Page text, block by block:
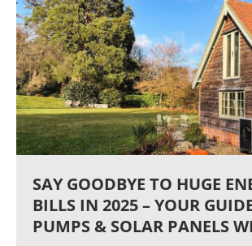
SAY GOODBYE TO HUGE
BILLS IN 2025 – YOUR
PUMPS & SOLAR PANELS